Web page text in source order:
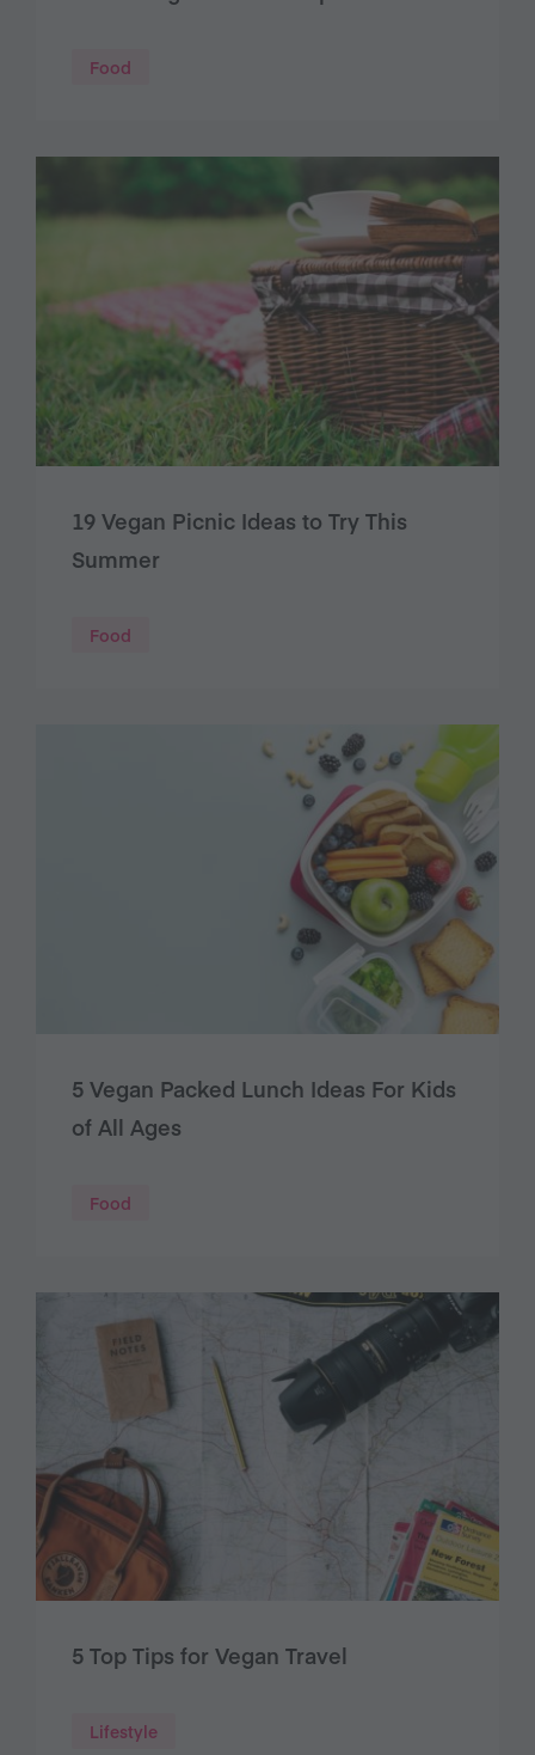
Food
19 Vegan Picnic Ideas to Try This
Summer
Food
5 Vegan Packed Lunch Ideas For Kids
of All Ages
Food
5 Top Tips for Vegan Travel
Lifestyle